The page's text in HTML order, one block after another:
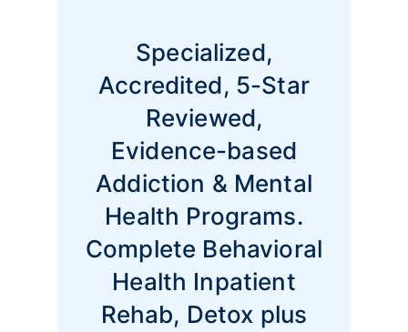
Specialized,
Accredited, 5-Star
Reviewed,
Evidence-based
Addiction & Mental
Health Programs.
Complete Behavioral
Health Inpatient
Rehab, Detox plus